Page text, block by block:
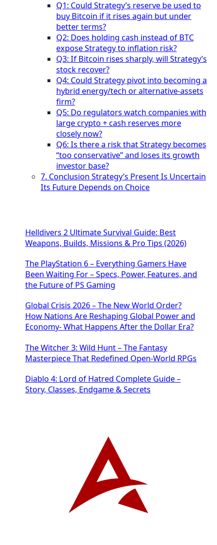
Q1: Could Strategy’s reserve be used to
buy Bitcoin if it rises again but under
better terms?
Q2: Does holding cash instead of BTC
expose Strategy to inflation risk?
Q3: If Bitcoin rises sharply, will Strategy’s
stock recover?
Q4: Could Strategy pivot into becoming a
hybrid energy/tech or alternative-assets
firm?
Q5: Do regulators watch companies with
large crypto + cash reserves more
closely now?
Q6: Is there a risk that Strategy becomes
“too conservative” and loses its growth
investor base?
7. Conclusion Strategy’s Present Is Uncertain
Its Future Depends on Choice
Helldivers 2 Ultimate Survival Guide: Best
Weapons, Builds, Missions & Pro Tips (2026)
The PlayStation 6 – Everything Gamers Have
Been Waiting For – Specs, Power, Features, and
the Future of PS Gaming
Global Crisis 2026 – The New World Order?
How Nations Are Reshaping Global Power and
Economy- What Happens After the Dollar Era?
The Witcher 3: Wild Hunt – The Fantasy
Masterpiece That Redefined Open-World RPGs
Diablo 4: Lord of Hatred Complete Guide –
Story, Classes, Endgame & Secrets